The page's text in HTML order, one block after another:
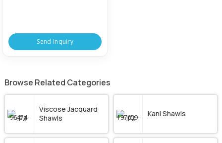
Send Inquiry
Browse Related Categories
Viscose Jacquard
Shawls
Kani Shawls